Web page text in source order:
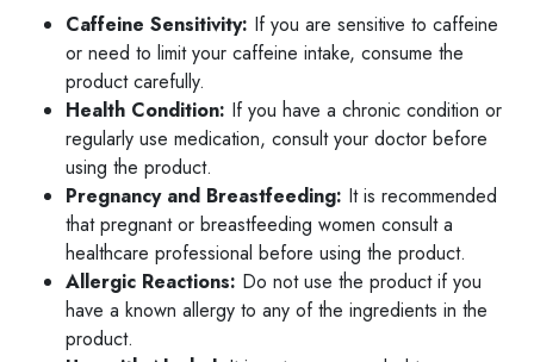
Caffeine Sensitivity: If you are sensitive to caffeine
or need to limit your caffeine intake, consume the
product carefully.
Health Condition: If you have a chronic condition or
regularly use medication, consult your doctor before
using the product.
Pregnancy and Breastfeeding: It is recommended
that pregnant or breastfeeding women consult a
healthcare professional before using the product.
Allergic Reactions: Do not use the product if you
have a known allergy to any of the ingredients in the
product.